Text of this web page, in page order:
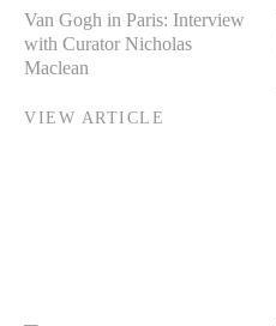
Van Gogh in Paris: Interview
with Curator Nicholas
Maclean
VIEW ARTICLE